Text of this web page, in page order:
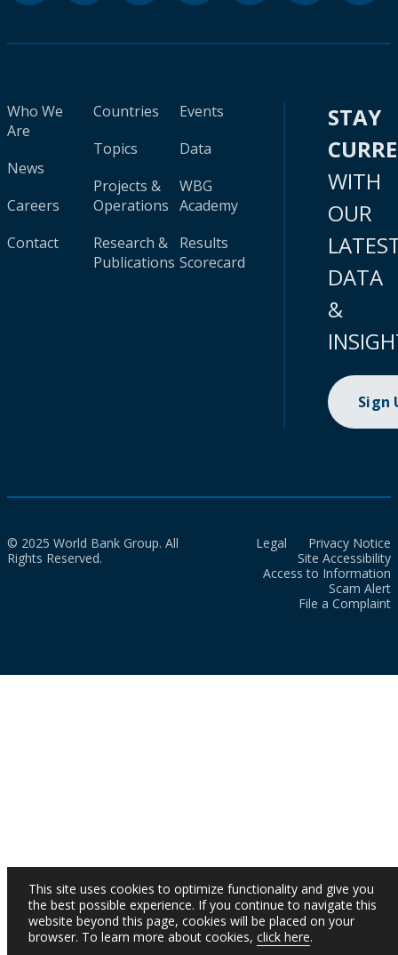
Who We
Are
News
Careers
Contact
Countries
Topics
Projects &
Operations
Research &
Publications
Events
Data
WBG
Academy
Results
Scorecard
STAY
WITH
OUR
DATA
&
Sign
© 2025 World Bank Group. All
Rights Reserved.
Legal
Privacy Notice
Site Accessibility
Access to Information
Scam Alert
File a Complaint
This site uses cookies to optimize functionality and give you
the best possible experience. If you continue to navigate this
website beyond this page, cookies will be placed on your
browser. To learn more about cookies, click here.